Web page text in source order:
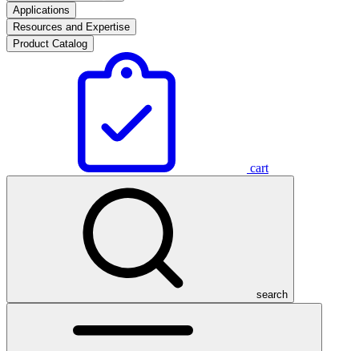
Applications
Resources and Expertise
Product Catalog
cart
search